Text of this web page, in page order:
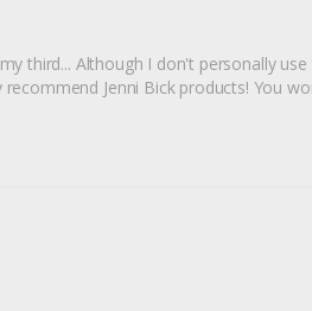
third... Although I don't personally
Jenni Bick products! You